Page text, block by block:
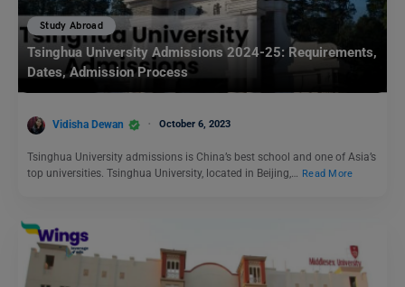
Study Abroad
Tsinghua University Admissions 2024-25: Requirements,
Dates, Admission Process
Vidisha Dewan October 6, 2023
Tsinghua University admissions is China’s best school and one of Asia’s
top universities. Tsinghua University, located in Beijing,…
Read More